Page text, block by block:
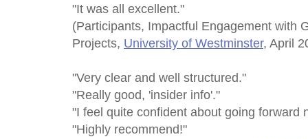
"It was all excellent."
(Participants, Impactful Engagement with
Projects, University of Westminster, April
"Very clear and well structured."
"Really good, 'insider info'."
"I feel quite confident about going forward
"Highly recommend!"